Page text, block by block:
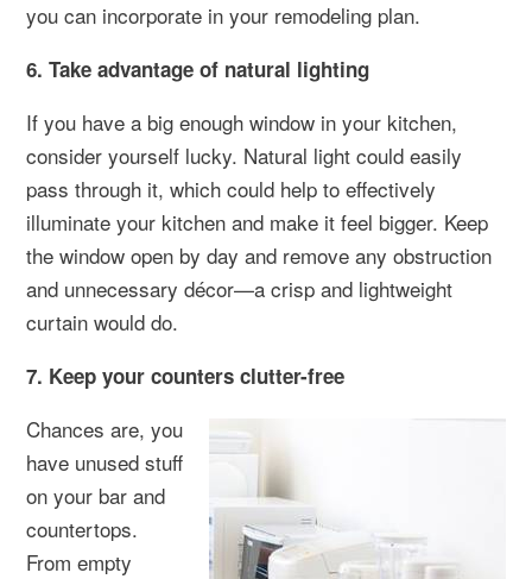
you can incorporate in your remodeling plan.
6. Take advantage of natural lighting
If you have a big enough window in your kitchen,
consider yourself lucky. Natural light could easily
pass through it, which could help to effectively
illuminate your kitchen and make it feel bigger. Keep
the window open by day and remove any obstruction
and unnecessary décor—a crisp and lightweight
curtain would do.
7. Keep your counters clutter-free
Chances are, you
have unused stuff
on your bar and
countertops.
From empty